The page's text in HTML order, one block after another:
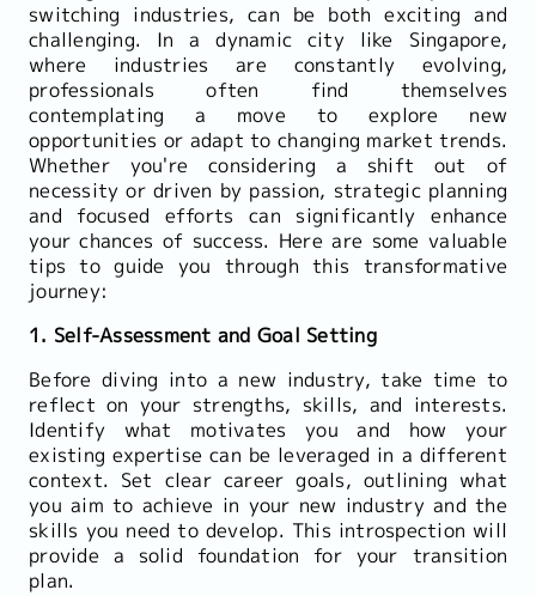
switching industries, can be both exciting and
challenging. In a dynamic city like Singapore,
where industries are constantly evolving,
professionals often find themselves
contemplating a move to explore new
opportunities or adapt to changing market trends.
Whether you're considering a shift out of
necessity or driven by passion, strategic planning
and focused efforts can significantly enhance
your chances of success. Here are some valuable
tips to guide you through this transformative
journey:
1. Self-Assessment and Goal Setting
Before diving into a new industry, take time to
reflect on your strengths, skills, and interests.
Identify what motivates you and how your
existing expertise can be leveraged in a different
context. Set clear career goals, outlining what
you aim to achieve in your new industry and the
skills you need to develop. This introspection will
provide a solid foundation for your transition
plan.